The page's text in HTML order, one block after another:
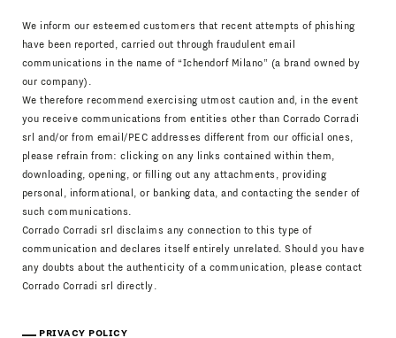
We inform our esteemed customers that recent attempts of phishing
have been reported, carried out through fraudulent email
communications in the name of “Ichendorf Milano” (a brand owned by
our company).
We therefore recommend exercising utmost caution and, in the event
you receive communications from entities other than Corrado Corradi
srl and/or from email/PEC addresses different from our official ones,
please refrain from: clicking on any links contained within them,
downloading, opening, or filling out any attachments, providing
personal, informational, or banking data, and contacting the sender of
such communications.
Corrado Corradi srl disclaims any connection to this type of
communication and declares itself entirely unrelated. Should you have
any doubts about the authenticity of a communication, please contact
Corrado Corradi srl directly.
PRIVACY POLICY